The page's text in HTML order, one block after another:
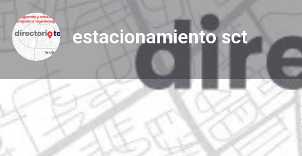
estacionamiento sct
Profile
Get directions Website